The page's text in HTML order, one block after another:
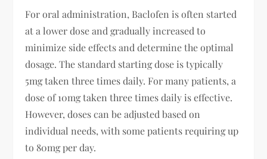
For oral administration, Baclofen is often started
at a lower dose and gradually increased to
minimize side effects and determine the optimal
dosage. The standard starting dose is typically
5mg taken three times daily. For many patients, a
dose of 10mg taken three times daily is effective.
However, doses can be adjusted based on
individual needs, with some patients requiring up
to 80mg per day.